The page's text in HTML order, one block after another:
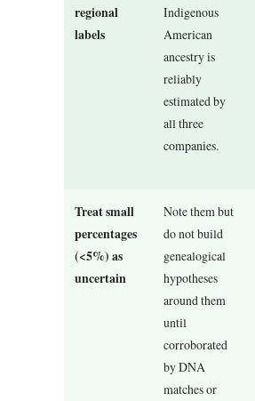
regional
labels
Indigenous
American
ancestry is
reliably
estimated by
all three
companies.
Treat small
percentages
(<5%) as
uncertain
Note them but
do not build
genealogical
hypotheses
around them
until
corroborated
by DNA
matches or